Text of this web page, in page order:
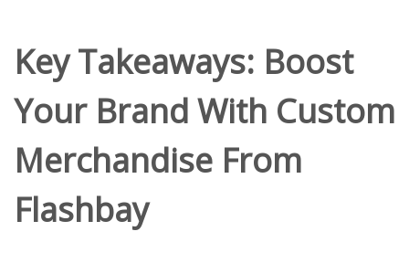
Key Takeaways: Boost
Your Brand With Custom
Merchandise From
Flashbay